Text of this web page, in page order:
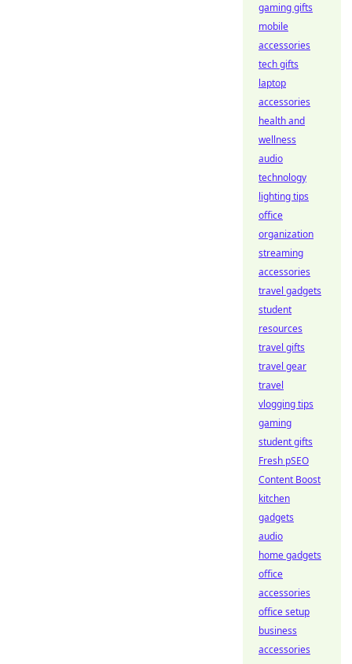
gaming gifts
mobile
accessories
tech gifts
laptop
accessories
health and
wellness
audio
technology
lighting tips
office
organization
streaming
accessories
travel gadgets
student
resources
travel gifts
travel gear
travel
vlogging tips
gaming
student gifts
Fresh pSEO
Content Boost
kitchen
gadgets
audio
home gadgets
office
accessories
office setup
business
accessories